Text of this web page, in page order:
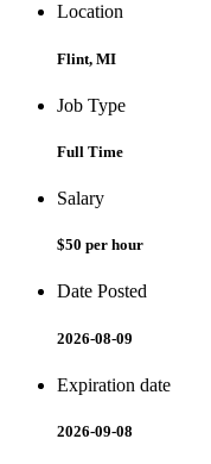
Location
Flint, MI
Job Type
Full Time
Salary
$50 per hour
Date Posted
2026-08-09
Expiration date
2026-09-08